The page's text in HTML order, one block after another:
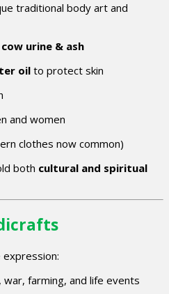
traditional body art and
cow urine & ash
oil to protect skin
and women
clothes now common)
both cultural and spiritual
expression:
farming, and life events